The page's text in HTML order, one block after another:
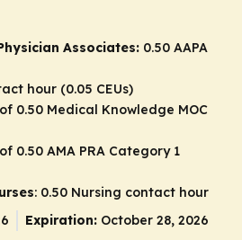
Associates: 0.50 AAPA
hour (0.05 CEUs)
0.50 Medical Knowledge MOC
0.50 AMA PRA Category 1
: 0.50 Nursing contact hour
Expiration: October 28, 2026